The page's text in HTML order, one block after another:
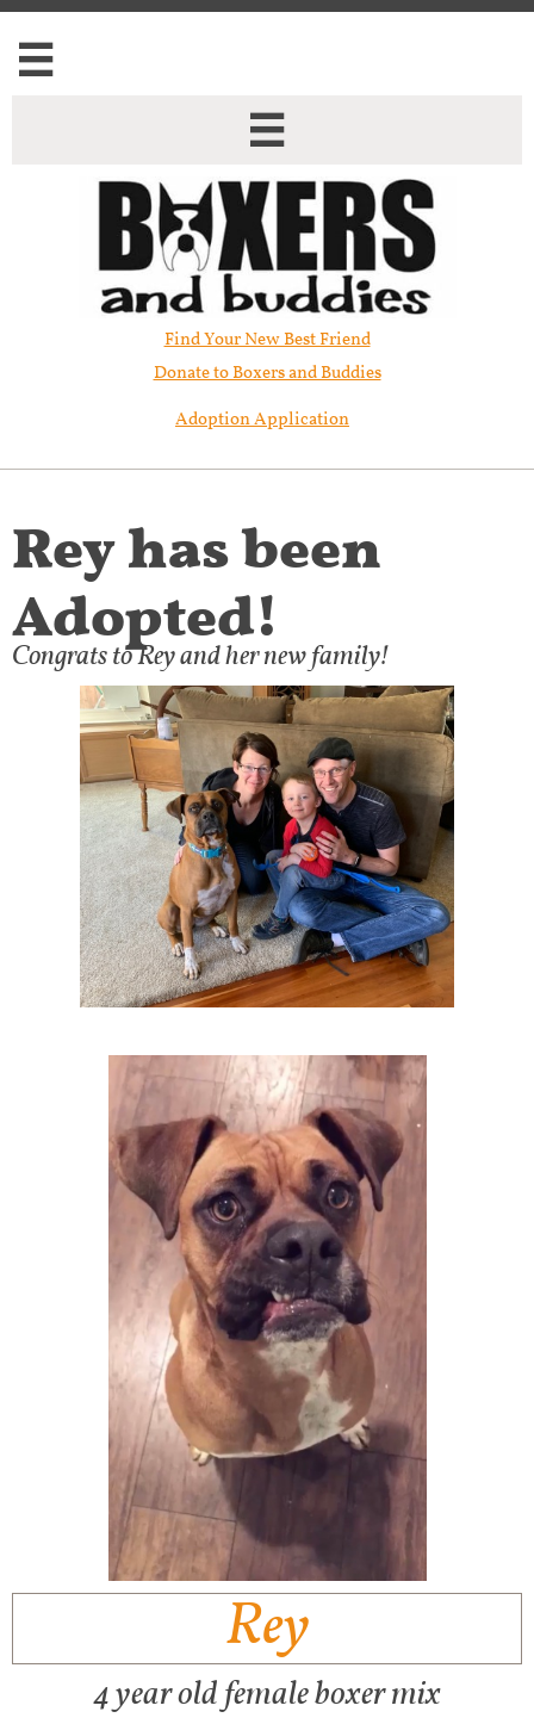


Find Your New Best Friend​
Donate to Boxers and Buddies
Adoption Application
Rey has been
Adopted!
Congrats to Rey and her new family!
Rey
4 year old female boxer mix